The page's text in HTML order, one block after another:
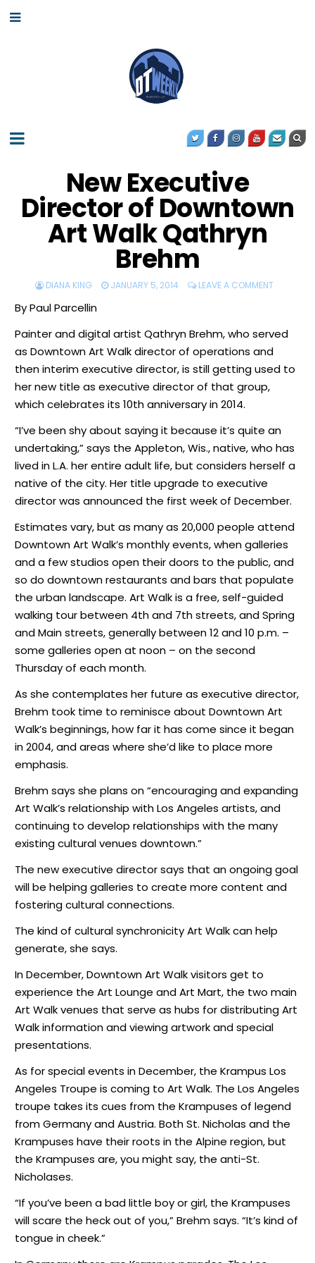
New Executive
Director of Downtown
Art Walk Qathryn
Brehm
DIANA KING JANUARY 5, 2014 LEAVE A COMMENT
By Paul Parcellin
Painter and digital artist Qathryn Brehm, who served
as Downtown Art Walk director of operations and
then interim executive director, is still getting used to
her new title as executive director of that group,
which celebrates its 10th anniversary in 2014.
“I’ve been shy about saying it because it’s quite an
undertaking,” says the Appleton, Wis., native, who has
lived in L.A. her entire adult life, but considers herself a
native of the city. Her title upgrade to executive
director was announced the first week of December.
Estimates vary, but as many as 20,000 people attend
Downtown Art Walk’s monthly events, when galleries
and a few studios open their doors to the public, and
so do downtown restaurants and bars that populate
the urban landscape. Art Walk is a free, self-guided
walking tour between 4th and 7th streets, and Spring
and Main streets, generally between 12 and 10 p.m. –
some galleries open at noon – on the second
Thursday of each month.
As she contemplates her future as executive director,
Brehm took time to reminisce about Downtown Art
Walk’s beginnings, how far it has come since it began
in 2004, and areas where she’d like to place more
emphasis.
Brehm says she plans on “encouraging and expanding
Art Walk’s relationship with Los Angeles artists, and
continuing to develop relationships with the many
existing cultural venues downtown.”
The new executive director says that an ongoing goal
will be helping galleries to create more content and
fostering cultural connections.
The kind of cultural synchronicity Art Walk can help
generate, she says.
In December, Downtown Art Walk visitors get to
experience the Art Lounge and Art Mart, the two main
Art Walk venues that serve as hubs for distributing Art
Walk information and viewing artwork and special
presentations.
As for special events in December, the Krampus Los
Angeles Troupe is coming to Art Walk. The Los Angeles
troupe takes its cues from the Krampuses of legend
from Germany and Austria. Both St. Nicholas and the
Krampuses have their roots in the Alpine region, but
the Krampuses are, you might say, the anti-St.
Nicholases.
“If you’ve been a bad little boy or girl, the Krampuses
will scare the heck out of you,” Brehm says. “It’s kind of
tongue in cheek.”